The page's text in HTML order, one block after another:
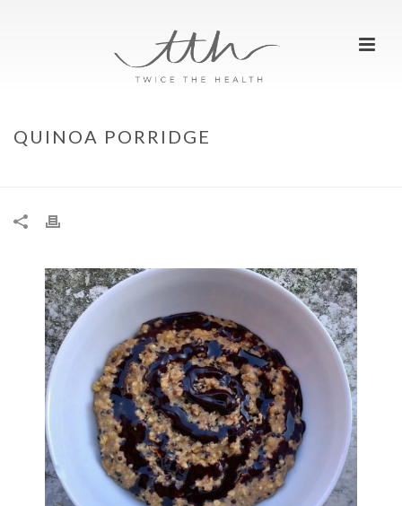
QUINOA PORRIDGE